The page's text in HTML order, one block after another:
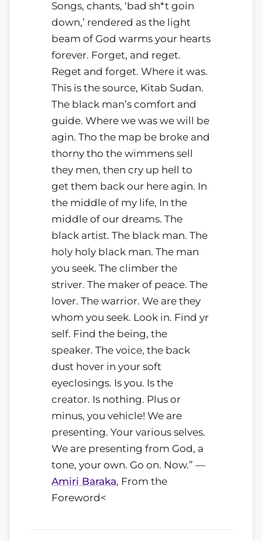
Songs, chants, ‘bad sh*t goin
down,’ rendered as the light
beam of God warms your hearts
forever. Forget, and reget.
Reget and forget. Where it was.
This is the source, Kitab Sudan.
The black man’s comfort and
guide. Where we was we will be
agin. Tho the map be broke and
thorny tho the wimmens sell
they men, then cry up hell to
get them back our here agin. In
the middle of my life, In the
middle of our dreams. The
black artist. The black man. The
holy holy black man. The man
you seek. The climber the
striver. The maker of peace. The
lover. The warrior. We are they
whom you seek. Look in. Find yr
self. Find the being, the
speaker. The voice, the back
dust hover in your soft
eyeclosings. Is you. Is the
creator. Is nothing. Plus or
minus, you vehicle! We are
presenting. Your various selves.
We are presenting from God, a
tone, your own. Go on. Now.” —
Amiri Baraka, From the
Foreword<